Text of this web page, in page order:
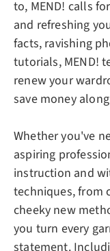
to, MEND! calls
and refreshing
facts, ravishing
tutorials, MEND!
renew your
save money
Whether you've
aspiring
instruction and
techniques, from
cheeky new
you turn every
statement.